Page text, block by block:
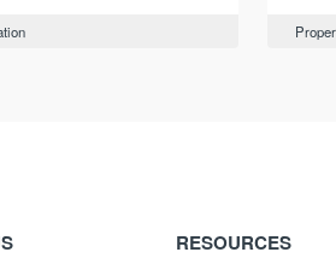
RESOURCES